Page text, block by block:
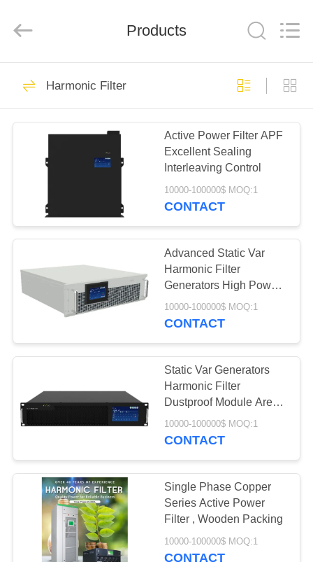
HOME
PRODUCTS
ABOUT
FACTORY
QUALITY
CONTROL
CONTACT
REQUEST
QUOTE
COMPANY
NEWS
Copyright
acpowerstabilizer.com.
Reserved.
AC Power Stabilizer
Three Phase
Voltage Stabilizer
62
Servo Controlled
Voltage Stabilizer
Three Phase
38
Products
Harmonic Filter
Active Power Filter APF
Excellent Sealing
Interleaving Control
10000-100000$ MOQ:1
CONTACT
Advanced Static Var
Harmonic Filter
Generators High Power
Density
10000-100000$ MOQ:1
CONTACT
Static Var Generators
Harmonic Filter
Dustproof Module Are
Compact
10000-100000$ MOQ:1
CONTACT
Single Phase Copper
Series Active Power
Filter , Wooden Packing
10000-100000$ MOQ:1
CONTACT